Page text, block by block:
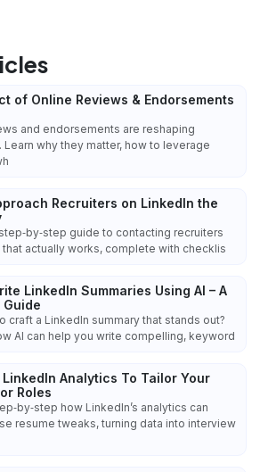
of Online Reviews & Endorsements
and endorsements are reshaping
Learn why they matter, how to leverage
Recruiters on LinkedIn the
guide to contacting recruiters
that actually works, complete with checklis
LinkedIn Summaries Using AI – A
Guide
craft a LinkedIn summary that stands out?
AI can help you write compelling, keyword
Analytics To Tailor Your
Roles
how LinkedIn’s analytics can
resume tweaks, turning data into interview